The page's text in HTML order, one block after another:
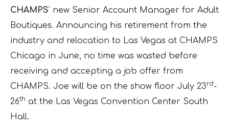
CHAMPS’ new Senior Account Manager for Adult
Boutiques. Announcing his retirement from the
industry and relocation to Las Vegas at CHAMPS
Chicago in June, no time was wasted before
receiving and accepting a job offer from
CHAMPS. Joe will be on the show floor July 23rd-
26th at the Las Vegas Convention Center South
Hall.